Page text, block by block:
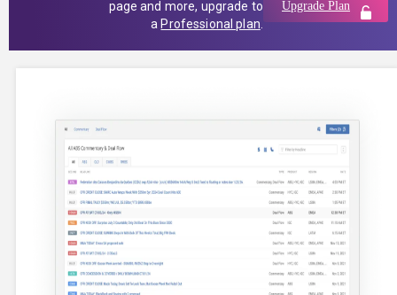
page and more, upgrade to
a Professional plan
Upgrade Plan